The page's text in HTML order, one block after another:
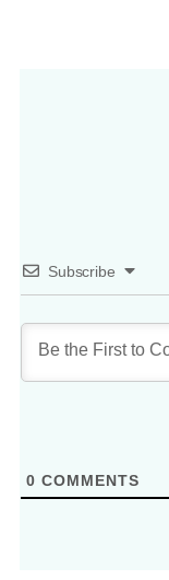
Subscribe
0 COMMENTS